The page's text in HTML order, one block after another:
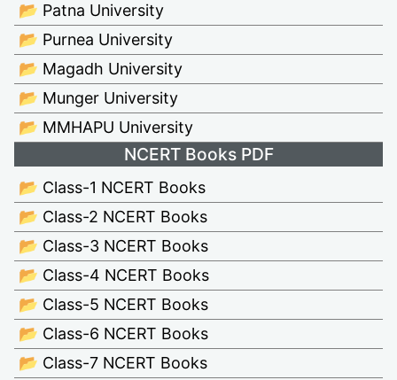
📂 Patna University
📂 Purnea University
📂 Magadh University
📂 Munger University
📂 MMHAPU University
NCERT Books PDF
📂 Class-1 NCERT Books
📂 Class-2 NCERT Books
📂 Class-3 NCERT Books
📂 Class-4 NCERT Books
📂 Class-5 NCERT Books
📂 Class-6 NCERT Books
📂 Class-7 NCERT Books